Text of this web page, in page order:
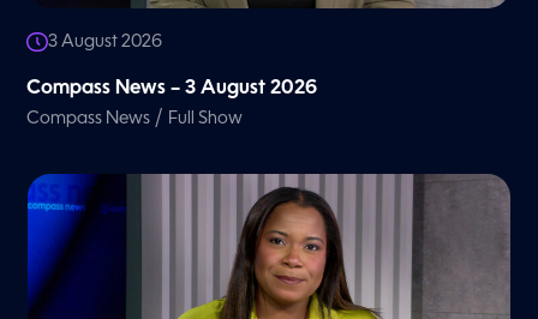
3 August 2026
Compass News – 3 August 2026
Compass News / Full Show